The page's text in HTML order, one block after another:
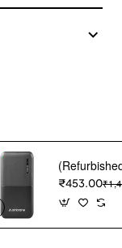
₹453.00